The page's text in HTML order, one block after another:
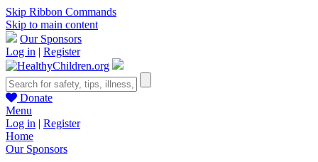
Skip Ribbon Commands
Skip to main content
Our Sponsors
Log in | Register
Donate
Menu
Log in | Register
Home
Our Sponsors